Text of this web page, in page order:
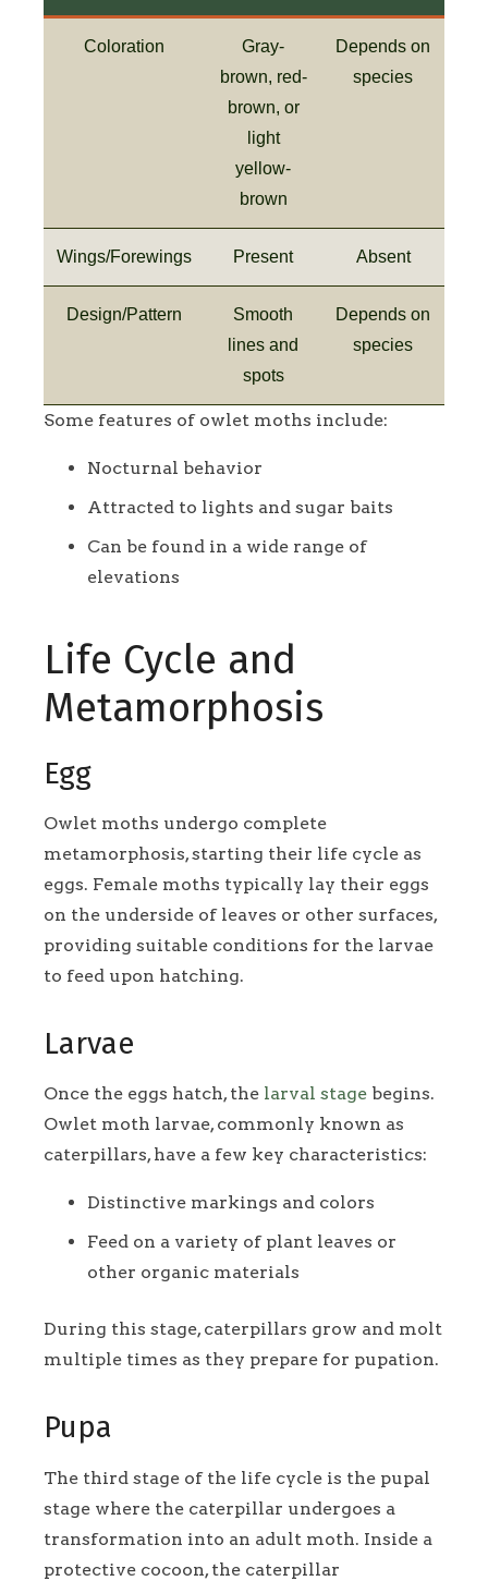
Coloration
Gray-
brown, red-
brown, or
light
yellow-
brown
Depends on
species
Wings/Forewings Present Absent
Design/Pattern
Smooth
lines and
spots
Depends on
species
Some features of owlet moths include:
Nocturnal behavior
Attracted to lights and sugar baits
Can be found in a wide range of
elevations
Life Cycle and
Metamorphosis
Egg
Owlet moths undergo complete
metamorphosis, starting their life cycle as
eggs. Female moths typically lay their eggs
on the underside of leaves or other surfaces,
providing suitable conditions for the larvae
to feed upon hatching.
Larvae
Once the eggs hatch, the larval stage begins.
Owlet moth larvae, commonly known as
caterpillars, have a few key characteristics:
Distinctive markings and colors
Feed on a variety of plant leaves or
other organic materials
During this stage, caterpillars grow and molt
multiple times as they prepare for pupation.
Pupa
The third stage of the life cycle is the pupal
stage where the caterpillar undergoes a
transformation into an adult moth. Inside a
protective cocoon, the caterpillar